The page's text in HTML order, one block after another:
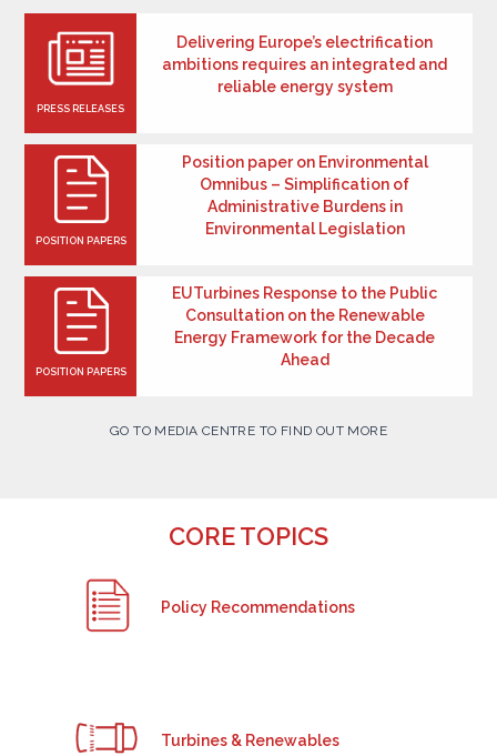
PRESS RELEASES
Delivering Europe’s electrification
ambitions requires an integrated and
reliable energy system
POSITION PAPERS
Position paper on Environmental
Omnibus – Simplification of
Administrative Burdens in
Environmental Legislation
POSITION PAPERS
EUTurbines Response to the Public
Consultation on the Renewable
Energy Framework for the Decade
Ahead
GO TO MEDIA CENTRE TO FIND OUT MORE
CORE TOPICS
Policy Recommendations
Turbines & Renewables